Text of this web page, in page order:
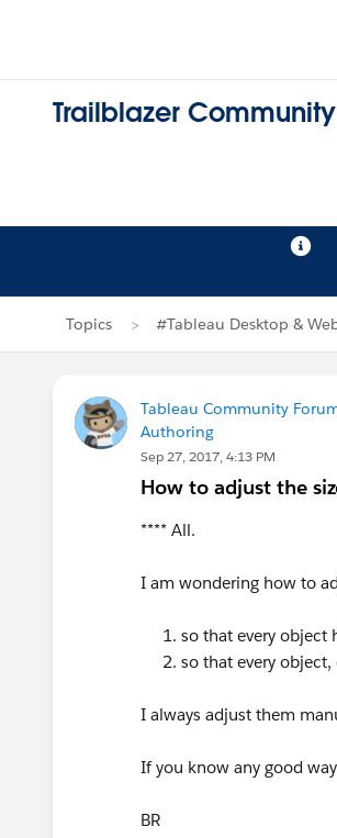
Trailblazer Community
Topics #Tableau Desktop &
Tableau Community
Authoring
Sep 27, 2017, 4:13 PM
How to adjust the
**** All.
I am wondering how to
1. so that every object
2. so that every object,
I always adjust them
If you know any good
BR